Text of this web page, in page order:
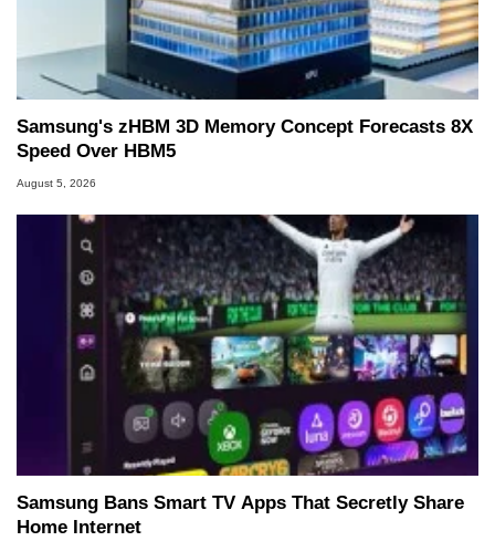
Samsung's zHBM 3D Memory Concept Forecasts 8X
Speed Over HBM5
August 5, 2026
Samsung Bans Smart TV Apps That Secretly Share
Home Internet